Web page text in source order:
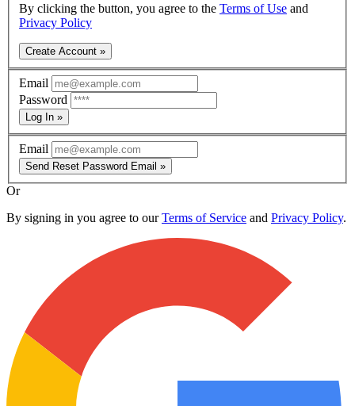
By clicking the button, you agree to the Terms of Use and
Privacy Policy
Create Account »
Email
Password
Log In »
Email
Send Reset Password Email »
Or
By signing in you agree to ourTerms of Service and Privacy Policy.